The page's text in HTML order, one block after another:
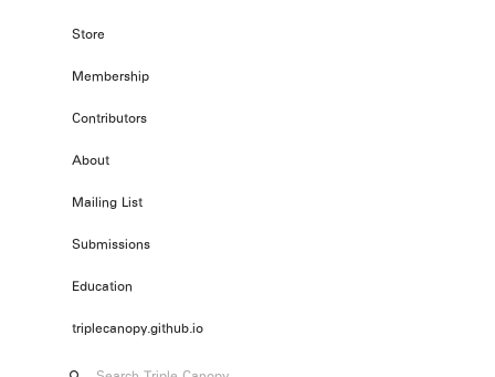
Store
Membership
Contributors
About
Mailing List
Submissions
Education
triplecanopy.github.io